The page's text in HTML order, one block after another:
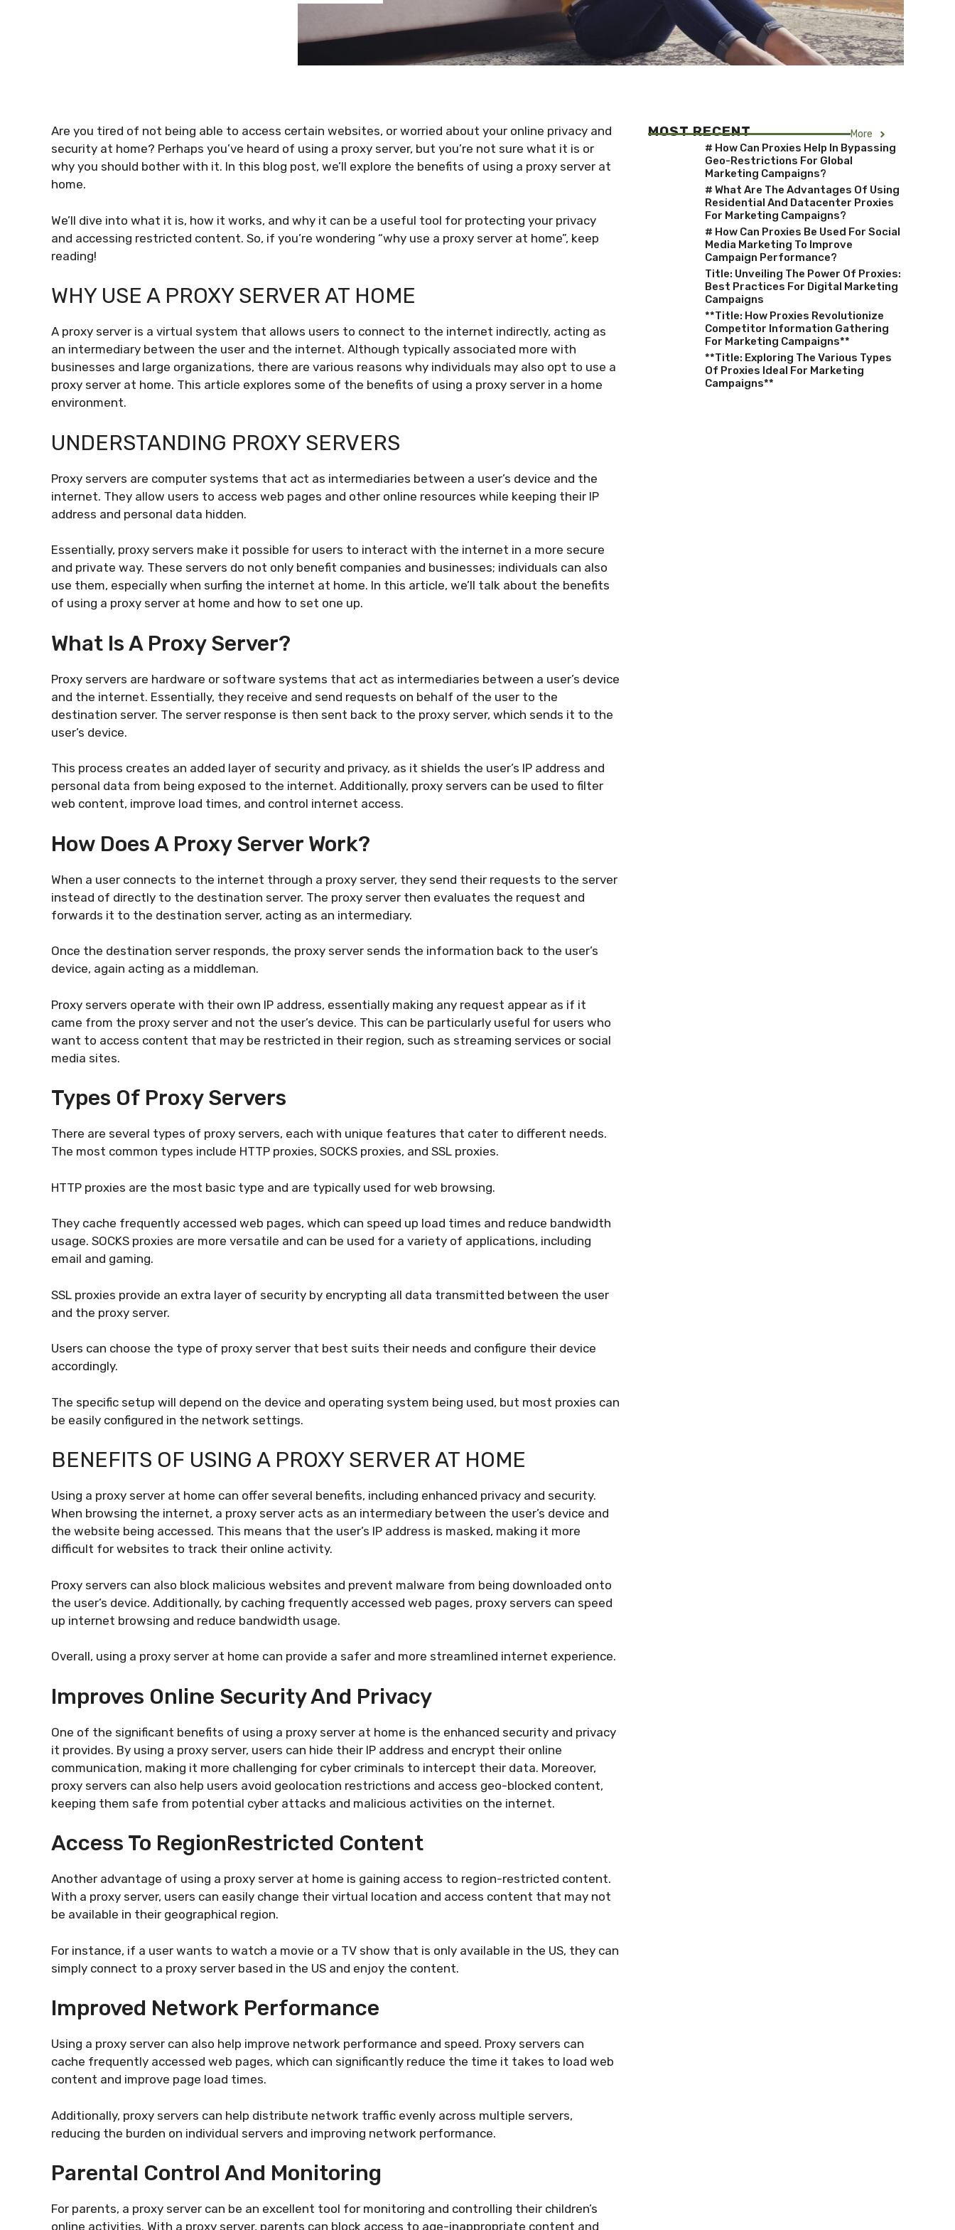
Are you tired of not being able to access certain websites, or worried about your online privacy and
security at home? Perhaps you’ve heard of using a proxy server, but you’re not sure what it is or
why you should bother with it. In this blog post, we’ll explore the benefits of using a proxy server at
home.
We’ll dive into what it is, how it works, and why it can be a useful tool for protecting your privacy
and accessing restricted content. So, if you’re wondering “why use a proxy server at home”, keep
reading!
WHY USE A PROXY SERVER AT HOME
A proxy server is a virtual system that allows users to connect to the internet indirectly, acting as
an intermediary between the user and the internet. Although typically associated more with
businesses and large organizations, there are various reasons why individuals may also opt to use a
proxy server at home. This article explores some of the benefits of using a proxy server in a home
environment.
UNDERSTANDING PROXY SERVERS
Proxy servers are computer systems that act as intermediaries between a user’s device and the
internet. They allow users to access web pages and other online resources while keeping their IP
address and personal data hidden.
Essentially, proxy servers make it possible for users to interact with the internet in a more secure
and private way. These servers do not only benefit companies and businesses; individuals can also
use them, especially when surfing the internet at home. In this article, we’ll talk about the benefits
of using a proxy server at home and how to set one up.
What Is A Proxy Server?
Proxy servers are hardware or software systems that act as intermediaries between a user’s device
and the internet. Essentially, they receive and send requests on behalf of the user to the
destination server. The server response is then sent back to the proxy server, which sends it to the
user’s device.
This process creates an added layer of security and privacy, as it shields the user’s IP address and
personal data from being exposed to the internet. Additionally, proxy servers can be used to filter
web content, improve load times, and control internet access.
How Does A Proxy Server Work?
When a user connects to the internet through a proxy server, they send their requests to the server
instead of directly to the destination server. The proxy server then evaluates the request and
forwards it to the destination server, acting as an intermediary.
Once the destination server responds, the proxy server sends the information back to the user’s
device, again acting as a middleman.
Proxy servers operate with their own IP address, essentially making any request appear as if it
came from the proxy server and not the user’s device. This can be particularly useful for users who
want to access content that may be restricted in their region, such as streaming services or social
media sites.
Types Of Proxy Servers
There are several types of proxy servers, each with unique features that cater to different needs.
The most common types include HTTP proxies, SOCKS proxies, and SSL proxies.
HTTP proxies are the most basic type and are typically used for web browsing.
They cache frequently accessed web pages, which can speed up load times and reduce bandwidth
usage. SOCKS proxies are more versatile and can be used for a variety of applications, including
email and gaming.
SSL proxies provide an extra layer of security by encrypting all data transmitted between the user
and the proxy server.
Users can choose the type of proxy server that best suits their needs and configure their device
accordingly.
The specific setup will depend on the device and operating system being used, but most proxies can
be easily configured in the network settings.
BENEFITS OF USING A PROXY SERVER AT HOME
Using a proxy server at home can offer several benefits, including enhanced privacy and security.
When browsing the internet, a proxy server acts as an intermediary between the user’s device and
the website being accessed. This means that the user’s IP address is masked, making it more
difficult for websites to track their online activity.
Proxy servers can also block malicious websites and prevent malware from being downloaded onto
the user’s device. Additionally, by caching frequently accessed web pages, proxy servers can speed
up internet browsing and reduce bandwidth usage.
Overall, using a proxy server at home can provide a safer and more streamlined internet experience.
Improves Online Security And Privacy
One of the significant benefits of using a proxy server at home is the enhanced security and privacy
it provides. By using a proxy server, users can hide their IP address and encrypt their online
communication, making it more challenging for cyber criminals to intercept their data. Moreover,
proxy servers can also help users avoid geolocation restrictions and access geo-blocked content,
keeping them safe from potential cyber attacks and malicious activities on the internet.
Access To RegionRestricted Content
Another advantage of using a proxy server at home is gaining access to region-restricted content.
With a proxy server, users can easily change their virtual location and access content that may not
be available in their geographical region.
For instance, if a user wants to watch a movie or a TV show that is only available in the US, they can
simply connect to a proxy server based in the US and enjoy the content.
Improved Network Performance
Using a proxy server can also help improve network performance and speed. Proxy servers can
cache frequently accessed web pages, which can significantly reduce the time it takes to load web
content and improve page load times.
Additionally, proxy servers can help distribute network traffic evenly across multiple servers,
reducing the burden on individual servers and improving network performance.
Parental Control And Monitoring
For parents, a proxy server can be an excellent tool for monitoring and controlling their children’s
online activities. With a proxy server, parents can block access to age-inappropriate content and
MOST RECENT More
# How Can Proxies Help In Bypassing
Geo-Restrictions For Global
Marketing Campaigns?
# What Are The Advantages Of Using
Residential And Datacenter Proxies
For Marketing Campaigns?
# How Can Proxies Be Used For Social
Media Marketing To Improve
Campaign Performance?
Title: Unveiling The Power Of Proxies:
Best Practices For Digital Marketing
Campaigns
**Title: How Proxies Revolutionize
Competitor Information Gathering
For Marketing Campaigns**
**Title: Exploring The Various Types
Of Proxies Ideal For Marketing
Campaigns**